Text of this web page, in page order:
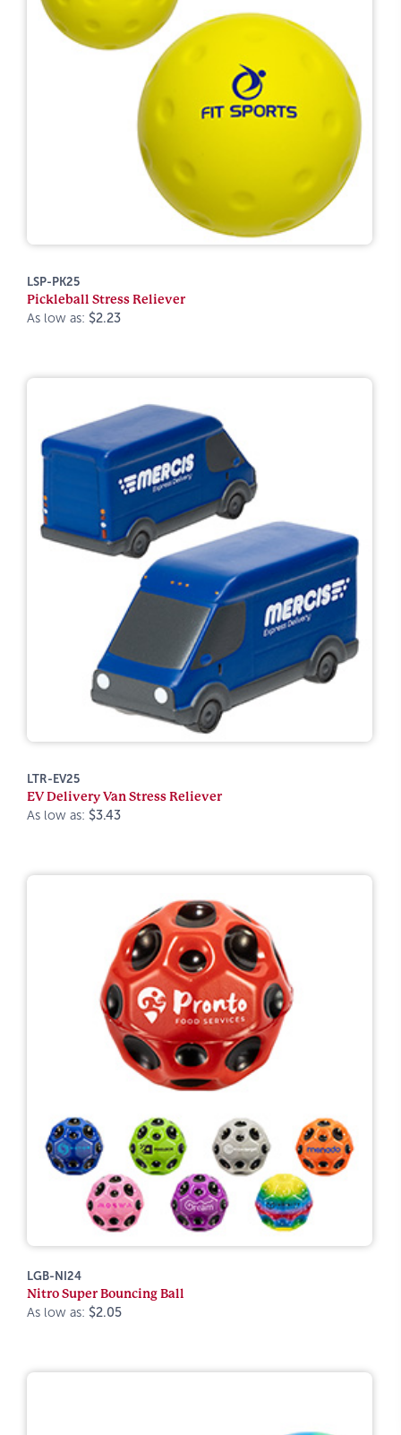
LSP-PK25
Pickleball Stress Reliever
As low as: $2.23
LTR-EV25
EV Delivery Van Stress Reliever
As low as: $3.43
LGB-NI24
Nitro Super Bouncing Ball
As low as: $2.05